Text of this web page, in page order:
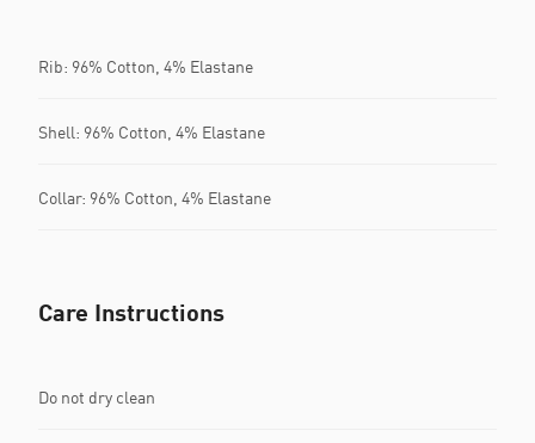
Rib: 96% Cotton, 4% Elastane
Shell: 96% Cotton, 4% Elastane
Collar: 96% Cotton, 4% Elastane
Care Instructions
Do not dry clean